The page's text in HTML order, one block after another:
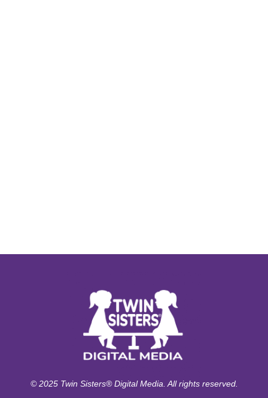
© 2025 Twin Sisters® Digital Media. All rights reserved.